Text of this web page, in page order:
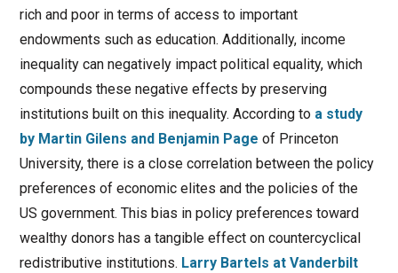
rich and poor in terms of access to important
endowments such as education. Additionally, income
inequality can negatively impact political equality, which
compounds these negative effects by preserving
institutions built on this inequality. According to a study
by Martin Gilens and Benjamin Page of Princeton
University, there is a close correlation between the policy
preferences of economic elites and the policies of the
US government. This bias in policy preferences toward
wealthy donors has a tangible effect on countercyclical
redistributive institutions. Larry Bartels at Vanderbilt